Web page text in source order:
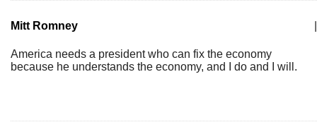
Mitt Romney
America needs a president who can fix the economy
because he understands the economy, and I do and I will.